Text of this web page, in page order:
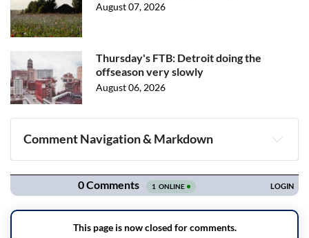
August 07, 2026
Thursday's FTB: Detroit doing the
offseason very slowly
August 06, 2026
Comment Navigation & Markdown
Navigation